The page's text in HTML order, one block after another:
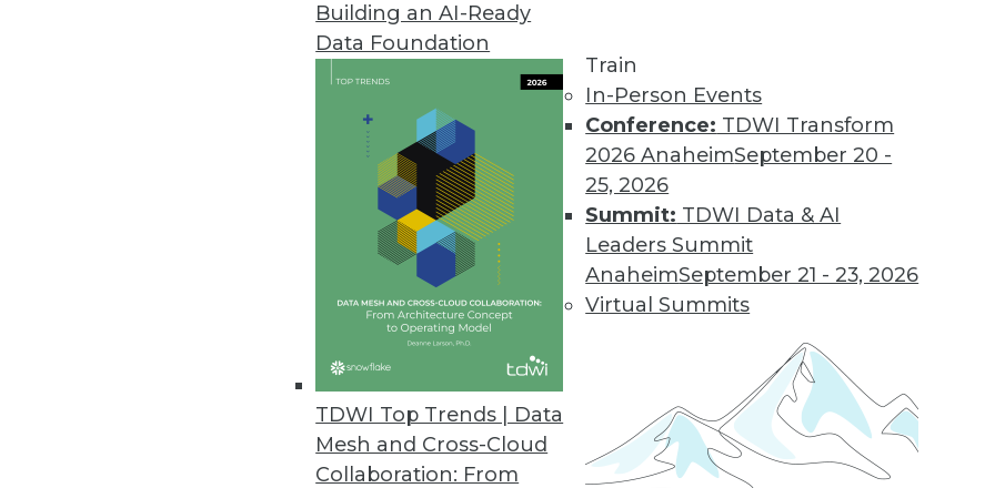
Building an AI-Ready
Data Foundation
TDWI Top Trends | Data
Mesh and Cross-Cloud
Collaboration: From
Train
In-Person Events
Conference: TDWI Transform
2026 AnaheimSeptember 20 -
25, 2026
Summit: TDWI Data & AI
Leaders Summit
AnaheimSeptember 21 - 23, 2026
Virtual Summits
Pitney Bowes Portrait Explorer Tames Big Data on Desktops
Customer analytics software tool displays customer information graphically to
highlight data quality problems.
Arcplan Enterprise 7.2 Released
New version supports in-memory appliances for analyzing big data.
IBM Accelerates Big Data Decisionmaking
DB2 10, InfoSphere Warehouse 10 help clients find answers up to 10 times